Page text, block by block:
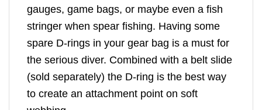
gauges, game bags, or maybe even a fish
stringer when spear fishing. Having some
spare D-rings in your gear bag is a must for
the serious diver. Combined with a belt slide
(sold separately) the D-ring is the best way
to create an attachment point on soft